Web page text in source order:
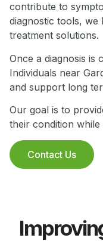
contribute to
diagnostic tools, we
treatment solutions.
Once a diagnosis is
Individuals near
and support long
Our goal is to
their condition while
Contact Us